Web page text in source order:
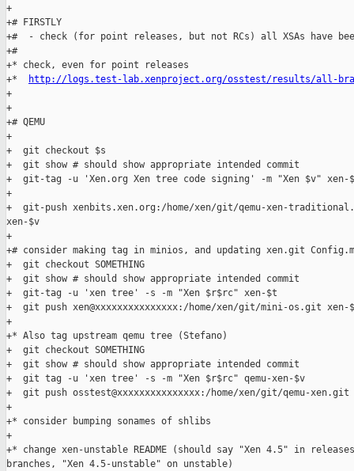
+
+# FIRSTLY
+#  - check (for point releases, but not RCs) all XSAs have
+#
+* check, even for point releases
+*
http://logs.test-lab.xenproject.org/osstest/results/all-
+
+
+# QEMU
+
+  git checkout $s
+  git show # should show appropriate intended commit
+  git-tag -u 'Xen.org Xen tree code signing' -m "Xen $v" xen-
+
+  git-push xenbits.xen.org:/home/xen/git/qemu-xen-
xen-$v
+
+# consider making tag in minios, and updating xen.git
+  git checkout SOMETHING
+  git show # should show appropriate intended commit
+  git-tag -u 'xen tree' -s -m "Xen $r$rc" xen-$t
+  git push xen@xxxxxxxxxxxxxxx:/home/xen/git/mini-os.git xen-
+
+* Also tag upstream qemu tree (Stefano)
+  git checkout SOMETHING
+  git show # should show appropriate intended commit
+  git tag -u 'xen tree' -s -m "Xen $r$rc" qemu-xen-$v
+  git push osstest@xxxxxxxxxxxxxxx:/home/xen/git/qemu-xen.git
+
+* consider bumping sonames of shlibs
+
+* change xen-unstable README (should say "Xen 4.5" in
branches, "Xen 4.5-unstable" on unstable)